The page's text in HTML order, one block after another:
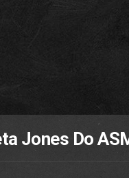
Jones Do